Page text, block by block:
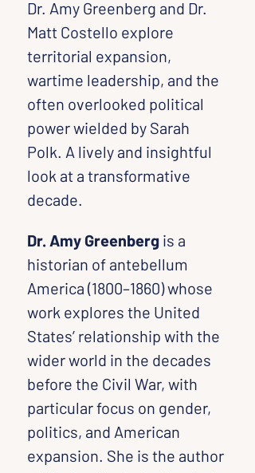
Dr. Amy Greenberg and Dr.
Matt Costello explore
territorial expansion,
wartime leadership, and the
often overlooked political
power wielded by Sarah
Polk. A lively and insightful
look at a transformative
decade.
Dr. Amy Greenberg is a
historian of antebellum
America (1800–1860) whose
work explores the United
States’ relationship with the
wider world in the decades
before the Civil War, with
particular focus on gender,
politics, and American
expansion. She is the author